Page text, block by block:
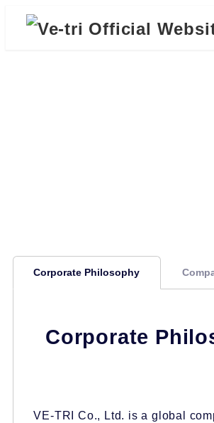
Skip
Corporate Philosophy
Corporate
VE-TRI Co., Ltd. is a global